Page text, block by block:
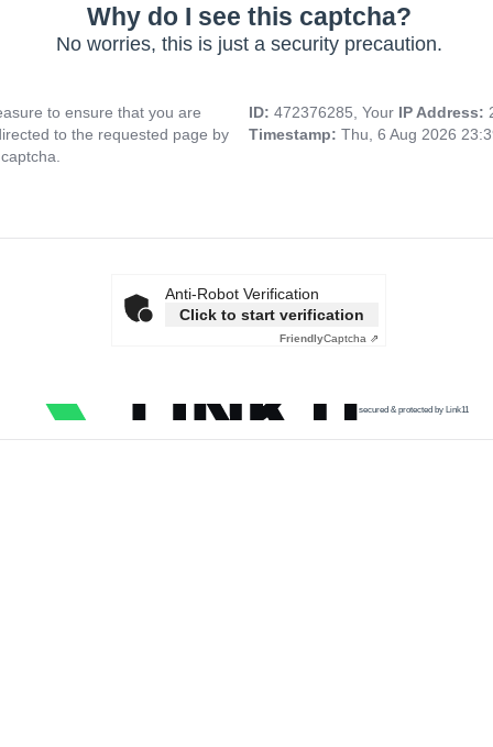
Why do I see this captcha?
No worries, this is just a security precaution.
to ensure that you are
to the requested page by
ID: 472376285, Your IP Address:
Timestamp: Thu, 6 Aug 2026
Anti-Robot Verification
Click to start verification
FriendlyCaptcha ⇗
secured & protected by Link11